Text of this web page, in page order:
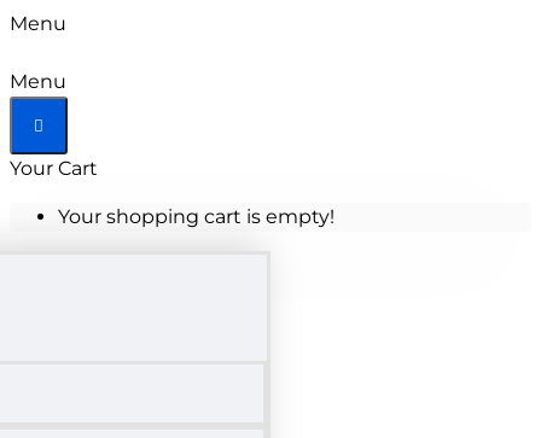
Menu
Menu
Your Cart
Your shopping cart is empty!